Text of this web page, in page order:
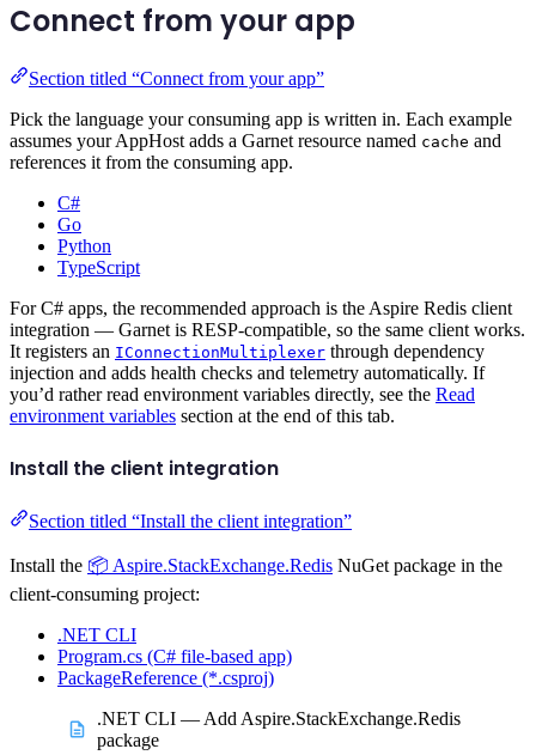
Connect from your app
Section titled “Connect from your app”
Pick the language your consuming app is written in. Each example
assumes your AppHost adds a Garnet resource named cache and
references it from the consuming app.
C#
Go
Python
TypeScript
For C# apps, the recommended approach is the Aspire Redis client
integration — Garnet is RESP-compatible, so the same client works.
It registers an IConnectionMultiplexer through dependency
injection and adds health checks and telemetry automatically. If
you’d rather read environment variables directly, see the Read
environment variables section at the end of this tab.
Install the client integration
Section titled “Install the client integration”
Install the 📦 Aspire.StackExchange.Redis NuGet package in the
client-consuming project:
.NET CLI
Program.cs (C# file-based app)
PackageReference (*.csproj)
.NET CLI — Add Aspire.StackExchange.Redis
package